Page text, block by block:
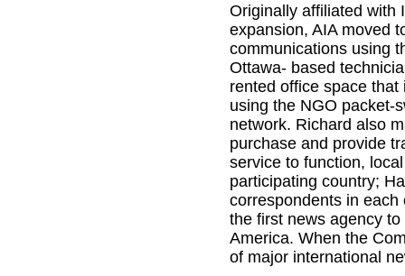
Originally affiliated with
expansion, AIA moved
communications using
Ottawa- based
rented office space
using the NGO packet-
network. Richard also
purchase and provide
service to function,
participating country;
correspondents in
the first news agency
America. When the
of major international